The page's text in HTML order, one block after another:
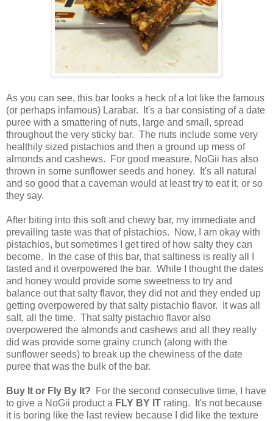
As you can see, this bar looks a heck of a lot like the famous
(or perhaps infamous) Larabar. It's a bar consisting of a date
puree with a smattering of nuts, large and small, spread
throughout the very sticky bar. The nuts include some very
healthily sized pistachios and then a ground up mess of
almonds and cashews. For good measure, NoGii has also
thrown in some sunflower seeds and honey. It's all natural
and so good that a caveman would at least try to eat it, or so
they say.
After biting into this soft and chewy bar, my immediate and
prevailing taste was that of pistachios. Now, I am okay with
pistachios, but sometimes I get tired of how salty they can
become. In the case of this bar, that saltiness is really all I
tasted and it overpowered the bar. While I thought the dates
and honey would provide some sweetness to try and
balance out that salty flavor, they did not and they ended up
getting overpowered by that salty pistachio flavor. It was all
salt, all the time. That salty pistachio flavor also
overpowered the almonds and cashews and all they really
did was provide some grainy crunch (along with the
sunflower seeds) to break up the chewiness of the date
puree that was the bulk of the bar.
Buy It or Fly By It? For the second consecutive time, I have
to give a NoGii product a FLY BY IT rating. It's not because
it is boring like the last review because I did like the texture